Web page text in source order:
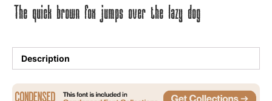
The quick brown fox jumps over the lazy dog
Description
Name Ideas